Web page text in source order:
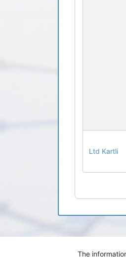
Ltd Kartli
The